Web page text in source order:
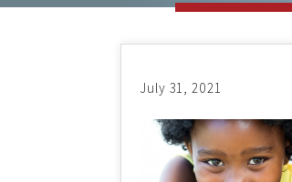
July 31, 2021